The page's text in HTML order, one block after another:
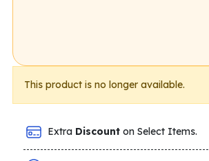
This product is no longer available.
Extra Discount on Select Items.